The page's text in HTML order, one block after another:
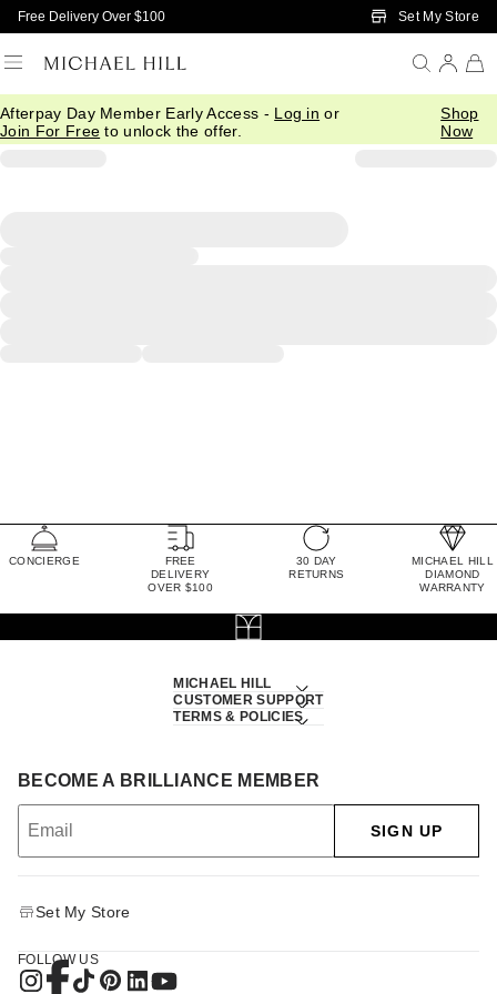
Skip to Main Content
Free Delivery Over $100 Set My Store
Afterpay Day Member Early Access - Log in or
Join For Free to unlock the offer.
Shop
Now
CONCIERGE
FREE
DELIVERY
OVER $100
30 DAY
RETURNS
MICHAEL HILL
DIAMOND
WARRANTY
MICHAEL HILL
CUSTOMER SUPPORT
TERMS & POLICIES
BECOME A BRILLIANCE MEMBER
SIGN UP
Set My Store
FOLLOW US